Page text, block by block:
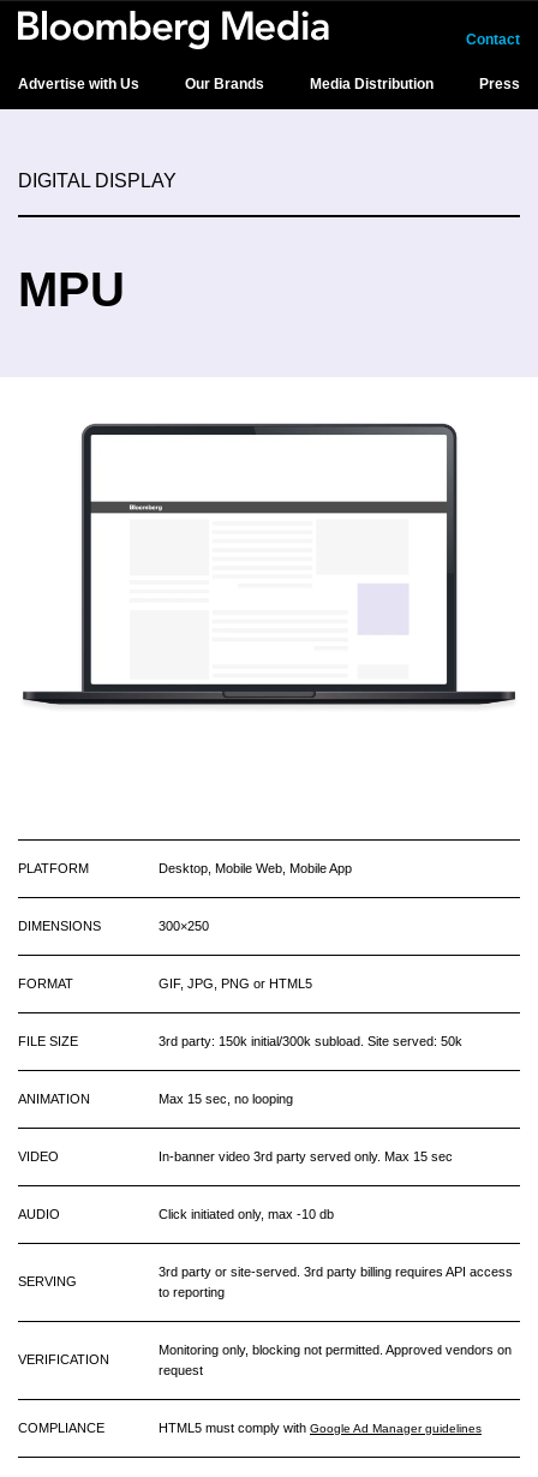
Advertise with Us Our Brands Media Distribution Press
Contact
DIGITAL DISPLAY
MPU
PLATFORM Desktop, Mobile Web, Mobile App
DIMENSIONS 300×250
FORMAT GIF, JPG, PNG or HTML5
FILE SIZE 3rd party: 150k initial/300k subload. Site served: 50k
ANIMATION Max 15 sec, no looping
VIDEO In-banner video 3rd party served only. Max 15 sec
AUDIO Click initiated only, max -10 db
SERVING
3rd party or site-served. 3rd party billing requires API access
to reporting
VERIFICATION
Monitoring only, blocking not permitted. Approved vendors on
request
COMPLIANCE HTML5 must comply with Google Ad Manager guidelines